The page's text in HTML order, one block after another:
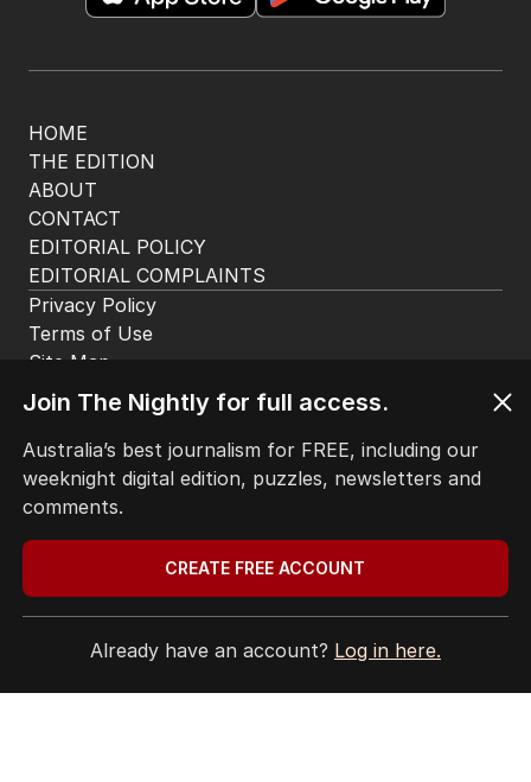
HOME
THE EDITION
ABOUT
CONTACT
EDITORIAL POLICY
EDITORIAL COMPLAINTS
Privacy Policy
Terms of Use
Site Map
Join The Nightly for full access.
Australia’s best journalism for FREE, including our
weeknight digital edition, puzzles, newsletters and
comments.
CREATE FREE ACCOUNT
Already have an account? Log in here.